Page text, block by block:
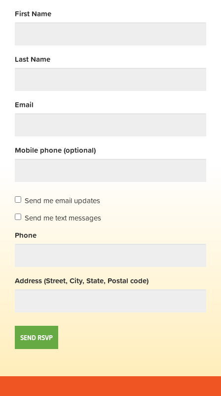
First Name
Last Name
Email
Mobile phone (optional)
Send me email updates
Send me text messages
Phone
Address (Street, City, State, Postal code)